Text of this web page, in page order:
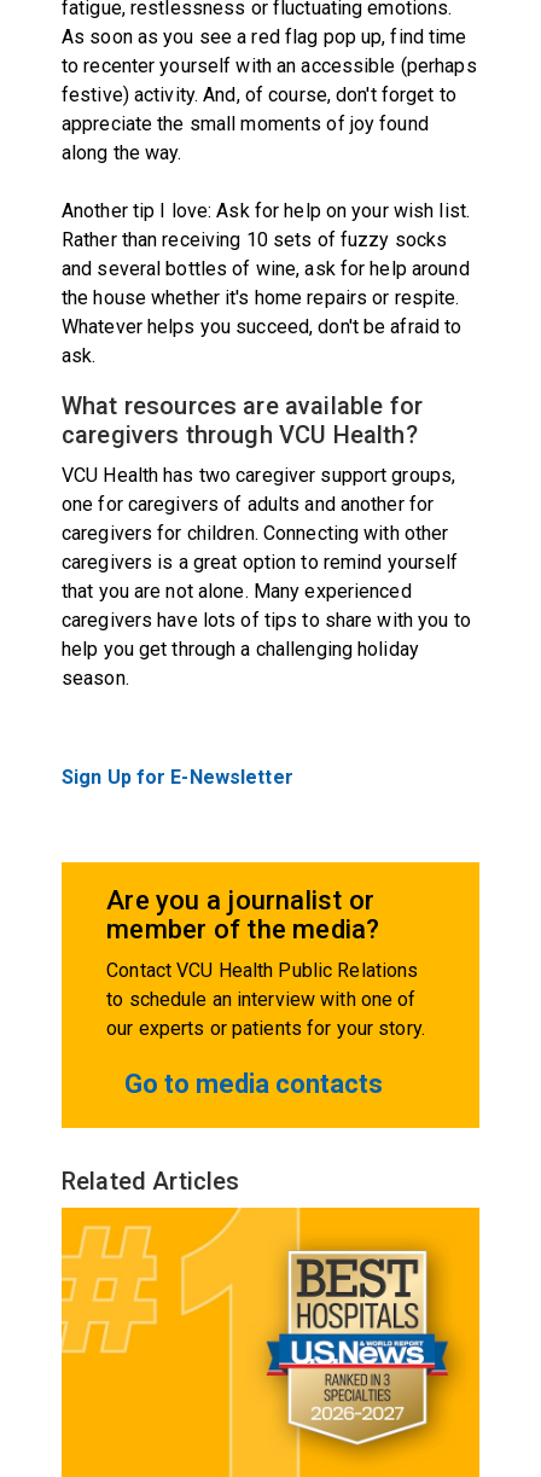
fatigue, restlessness or fluctuating emotions.
As soon as you see a red flag pop up, find time
to recenter yourself with an accessible (perhaps
festive) activity. And, of course, don't forget to
appreciate the small moments of joy found
along the way.
Another tip I love: Ask for help on your wish list.
Rather than receiving 10 sets of fuzzy socks
and several bottles of wine, ask for help around
the house whether it's home repairs or respite.
Whatever helps you succeed, don't be afraid to
ask.
What resources are available for
caregivers through VCU Health?
VCU Health has two caregiver support groups,
one for caregivers of adults and another for
caregivers for children. Connecting with other
caregivers is a great option to remind yourself
that you are not alone. Many experienced
caregivers have lots of tips to share with you to
help you get through a challenging holiday
season.
Sign Up for E-Newsletter
Are you a journalist or
member of the media?
Contact VCU Health Public Relations
to schedule an interview with one of
our experts or patients for your story.
Go to media contacts
Related Articles